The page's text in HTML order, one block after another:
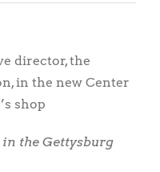
director, the
in the new Center
shop
the Gettysburg